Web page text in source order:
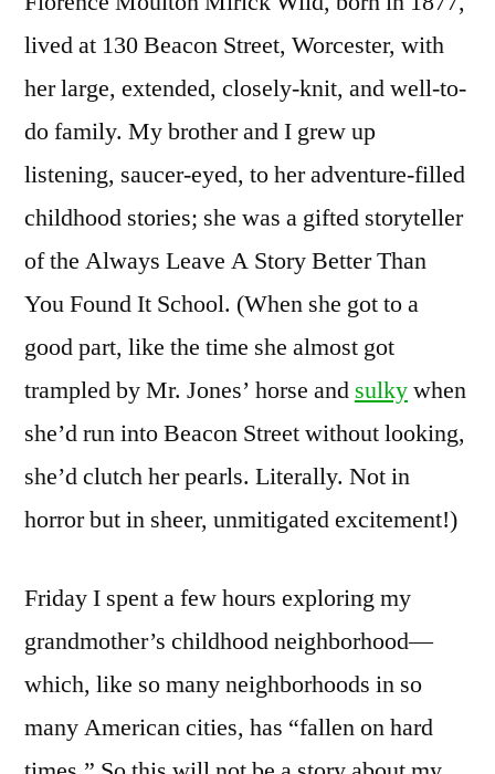
lived at 130 Beacon Street, Worcester, with
her large, extended, closely-knit, and well-to-
do family. My brother and I grew up
listening, saucer-eyed, to her adventure-filled
childhood stories; she was a gifted storyteller
of the Always Leave A Story Better Than
You Found It School. (When she got to a
good part, like the time she almost got
trampled by Mr. Jones’ horse and sulkywhen
she’d run into Beacon Street without looking,
she’d clutch her pearls. Literally. Not in
horror but in sheer, unmitigated excitement!)
Friday I spent a few hours exploring my
grandmother’s childhood neighborhood—
which, like so many neighborhoods in so
many American cities, has “fallen on hard